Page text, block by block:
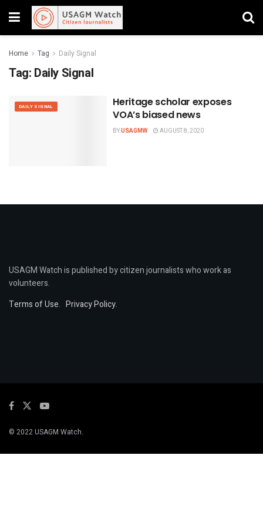
Home Tag Daily Signal
Tag: Daily Signal
DAILY SIGNAL
Heritage scholar exposes
VOA’s biased news
BYUSAGMW AUGUST 8, 2020
USAGM Watch is published by citizen journalists who work as
volunteers.
Terms of Use. Privacy Policy.
© 2022 USAGM Watch.